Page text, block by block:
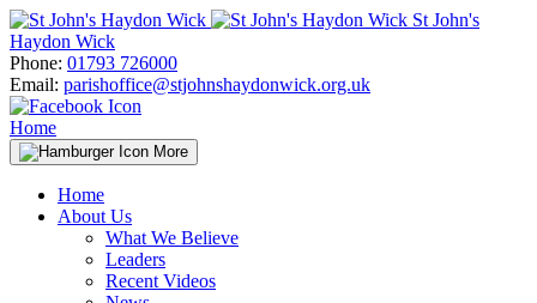
Skip
to
content
St John's
Haydon Wick
Phone: 01793 726000
Email: parishoffice@stjohnshaydonwick.org.uk
Home
More
Home
About Us
What We Believe
Leaders
Recent Videos